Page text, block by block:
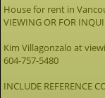
House for rent in
VIEWING OR FOR
Kim Villagonzalo at
604-757-5480
INCLUDE REFERENCE